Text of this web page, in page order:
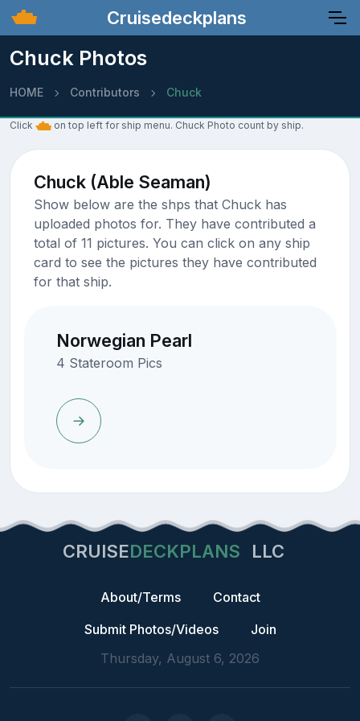
Cruisedeckplans
Chuck Photos
HOME Contributors Chuck
Click on top left for ship menu. Chuck Photo count by ship.
Chuck (Able Seaman)
Show below are the shps that Chuck has
uploaded photos for. They have contributed a
total of 11 pictures. You can click on any ship
card to see the pictures they have contributed
for that ship.
Norwegian Pearl
4 Stateroom Pics
CRUISEDECKPLANS LLC
About/Terms
Contact
Submit Photos/Videos
Join
Thursday, August 6, 2026